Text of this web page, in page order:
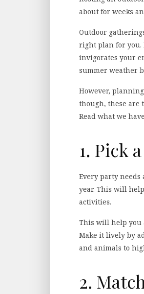
about for weeks
Outdoor
right plan for you.
invigorates your
summer weather
However,
though, these are
Read what we
1. Pick
Every party needs
year. This will
activities.
This will help you
Make it lively by
and animals to
2.